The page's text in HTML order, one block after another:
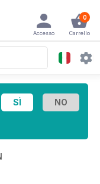
0
Carrello
Accesso